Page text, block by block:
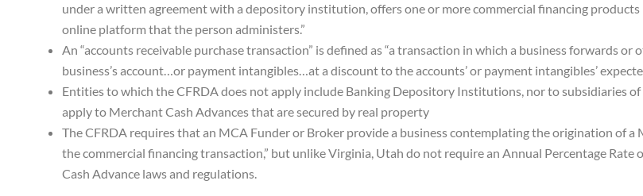
under a written agreement with a depository institution, offers one or more commercial financing
online platform that the person administers.”
An “accounts receivable purchase transaction” is defined as “a transaction in which a business forwards
business’s account…or payment intangibles…at a discount to the accounts’ or payment intangibles’
Entities to which the CFRDA does not apply include Banking Depository Institutions, nor to subsidiaries
apply to Merchant Cash Advances that are secured by real property
The CFRDA requires that an MCA Funder or Broker provide a business contemplating the origination of
the commercial financing transaction,” but unlike Virginia, Utah do not require an Annual Percentage Rate
Cash Advance laws and regulations.